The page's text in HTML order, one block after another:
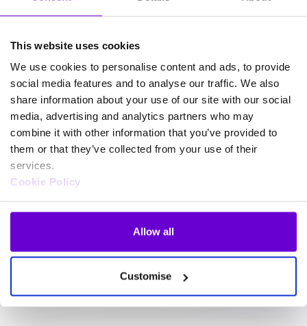
This website uses cookies
We use cookies to personalise content and ads, to provide
social media features and to analyse our traffic. We also
share information about your use of our site with our social
media, advertising and analytics partners who may
combine it with other information that you’ve provided to
them or that they’ve collected from your use of their
services.
Cookie Policy
Allow all
Customise
Frequently asked questions
about SafeWeb products